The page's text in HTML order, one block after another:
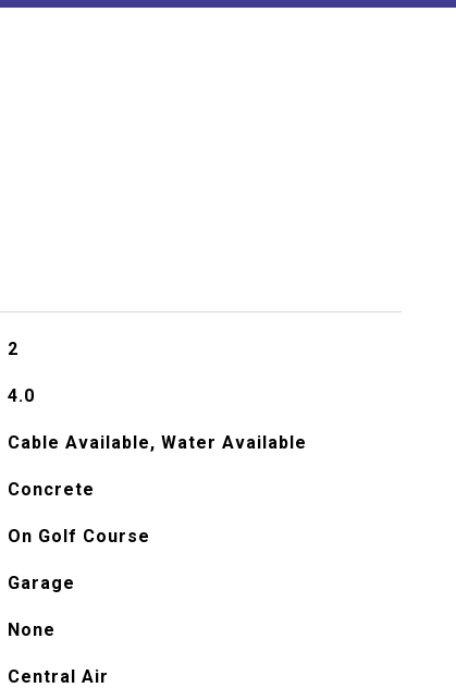
2
4.0
Cable Available, Water Available
Concrete
On Golf Course
Garage
None
Central Air